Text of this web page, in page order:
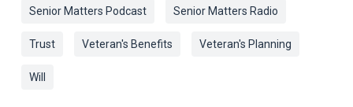
Senior Matters Podcast Senior Matters Radio
Trust Veteran's Benefits Veteran's Planning
Will